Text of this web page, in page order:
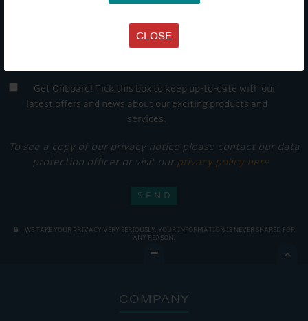
CLOSE
Get Onboard! Tick this box to keep up-to-date with our
latest offers and news about our exciting products and
services.
To see a copy of our privacy notice please contact our data
protection officer or visit our privacy policy here
WE TAKE YOUR PRIVACY VERY SERIOUSLY. YOUR INFORMATION IS NEVER SHARED FOR
ANY REASON.

COMPANY